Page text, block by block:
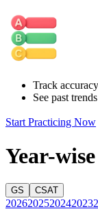
Track
See past
Start Practicing Now
Year-
GS CSAT
2026202520242023